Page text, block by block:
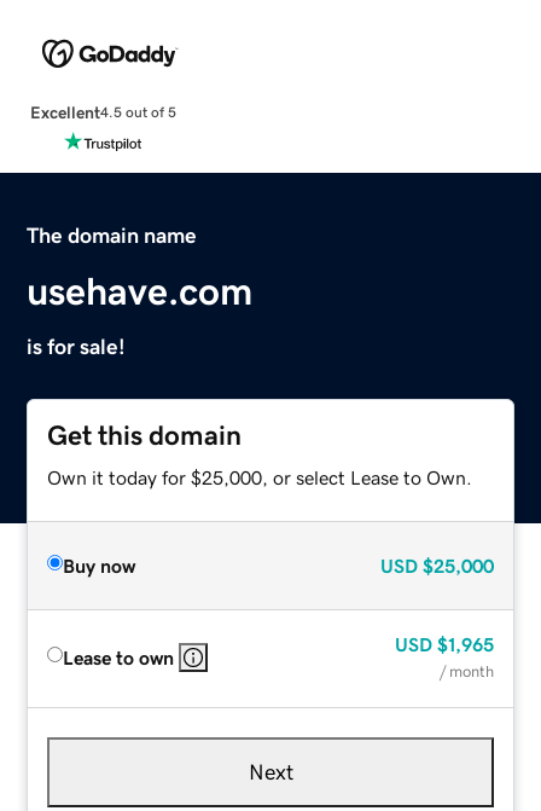
Excellent4.5 out of 5
The domain name
usehave.com
is for sale!
Get this domain
Own it today for $25,000, or select Lease to Own.
Buy now USD $25,000
Lease to own
USD $1,965
/ month
Next